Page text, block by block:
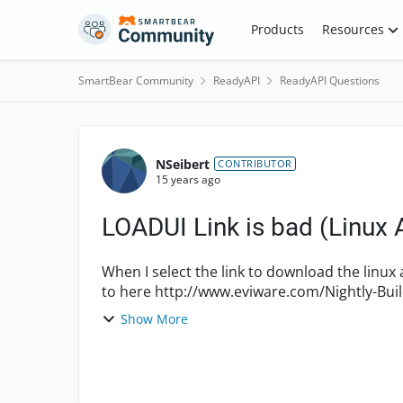
Skip to content Products Resources
SmartBear Community ReadyAPI ReadyAPI Questions
Forum Discussion
NSeibert CONTRIBUTOR
15 years ago
LOADUI Link is bad (Linux
When I select the link to download the linux
Show More